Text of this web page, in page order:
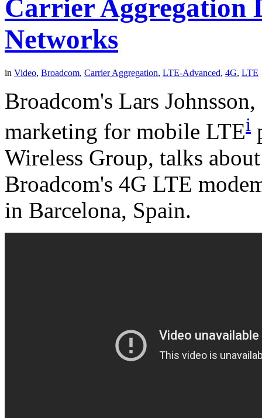
Carrier Aggregation
Networks
in Video, Broadcom, Carrier Aggregation, LTE-Advanced, 4G, LTE
Broadcom's Lars
marketing for mobile LTEi
Wireless Group, talks
Broadcom's 4G LTE
in Barcelona, Spain.